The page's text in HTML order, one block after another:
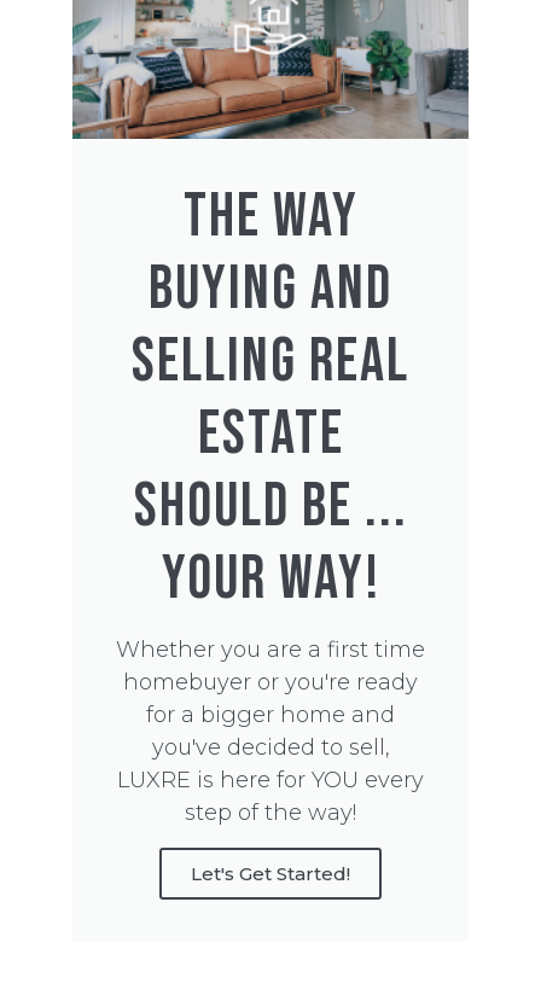
THE WAY
BUYING AND
SELLING REAL
ESTATE
SHOULD BE ...
YOUR WAY!
Whether you are a first time
homebuyer or you're ready
for a bigger home and
you've decided to sell,
LUXRE is here for YOU every
step of the way!
Let's Get Started!